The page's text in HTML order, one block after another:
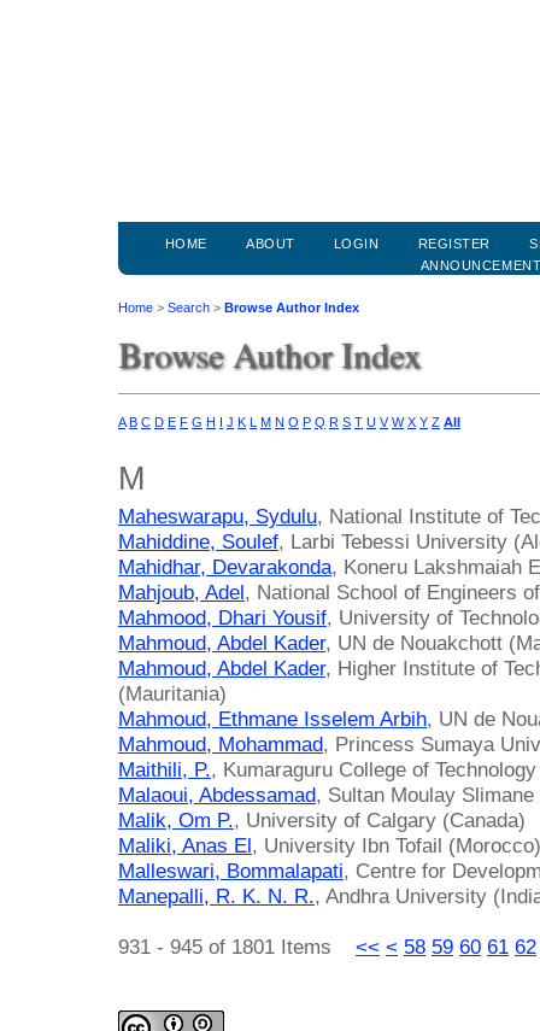
HOME ABOUT LOGIN REGISTER
Home > Search > Browse Author Index
Browse Author Index
A B C D E F G H I J K L M N O P Q R S T U V W X Y Z All
M
Maheswarapu, Sydulu, National Institute of
Mahiddine, Soulef, Larbi Tebessi University
Mahidhar, Devarakonda, Koneru Lakshmaiah
Mahjoub, Adel, National School of Engineers
Mahmood, Dhari Yousif, University of
Mahmoud, Abdel Kader, UN de Nouakchott
Mahmoud, Abdel Kader, Higher Institute of
(Mauritania)
Mahmoud, Ethmane Isselem Arbih, UN de
Mahmoud, Mohammad, Princess Sumaya
Maithili, P., Kumaraguru College of
Malaoui, Abdessamad, Sultan Moulay
Malik, Om P., University of Calgary (Canada)
Maliki, Anas El, University Ibn Tofail (Morocco)
Malleswari, Bommalapati, Centre for
Manepalli, R. K. N. R., Andhra University
931 - 945 of 1801 Items << < 58 59 60 61 62